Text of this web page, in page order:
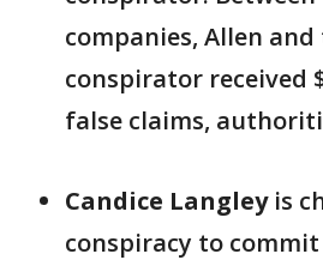
companies, Allen and
conspirator received
false claims,
Candice Langleyis
conspiracy to